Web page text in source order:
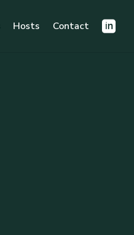
Hosts Contact